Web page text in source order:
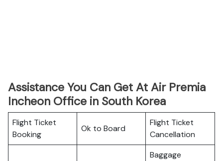
Assistance You Can Get At Air Premia
Incheon Office in South Korea
Flight Ticket
Booking
Ok to Board
Flight Ticket
Cancellation
Baggage